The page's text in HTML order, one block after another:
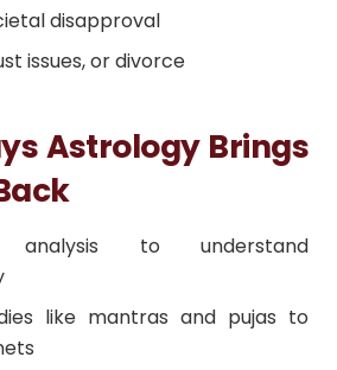
disapproval
issues, or divorce
Astrology Brings
analysis to understand
like mantras and pujas to